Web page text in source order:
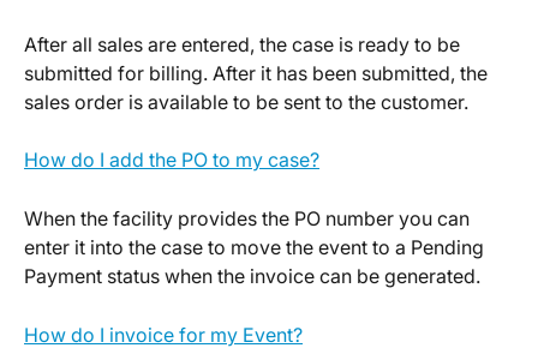
After all sales are entered, the case is ready to be
submitted for billing. After it has been submitted, the
sales order is available to be sent to the customer.
How do I add the PO to my case?
When the facility provides the PO number you can
enter it into the case to move the event to a Pending
Payment status when the invoice can be generated.
How do I invoice for my Event?